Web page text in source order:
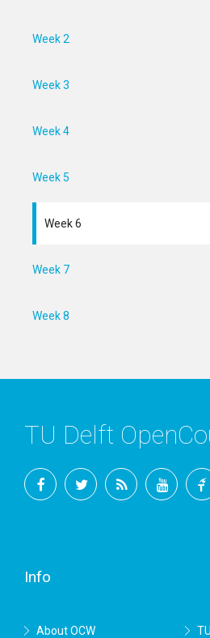
Week 2
Week 3
Week 4
Week 5
Week 6
Week 7
Week 8
TU Delft
Info
About OCW